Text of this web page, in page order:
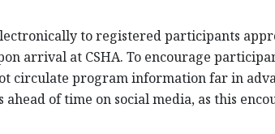
to registered participants
arrival at CSHA. To encourage
circulate program information far in
of time on social media, as this